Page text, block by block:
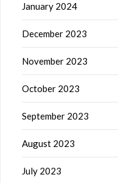
January 2024
December 2023
November 2023
October 2023
September 2023
August 2023
July 2023